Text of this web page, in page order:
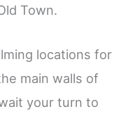
Town.
locations for
main walls of
your turn to